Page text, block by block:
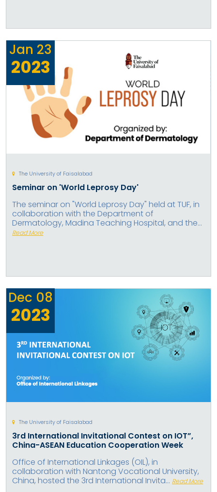
Jan 23
2023
The University of Faisalabad
Seminar on 'World Leprosy Day'
The seminar on "World Leprosy Day" held at TUF, in
collaboration with the Department of
Dermatology, Madina Teaching Hospital, and the...
Read More
Dec 08
2023
The University of Faisalabad
3rd International Invitational Contest on IOT”,
China-ASEAN Education Cooperation Week
Office of International Linkages (OIL), in
collaboration with Nantong Vocational University,
China, hosted the 3rd International Invita... Read More